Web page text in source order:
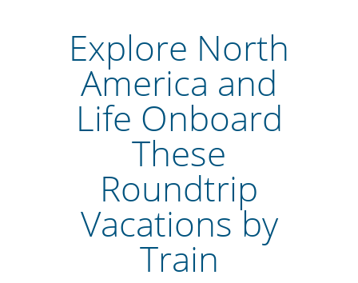
Explore North
America and
Life Onboard
These
Roundtrip
Vacations by
Train